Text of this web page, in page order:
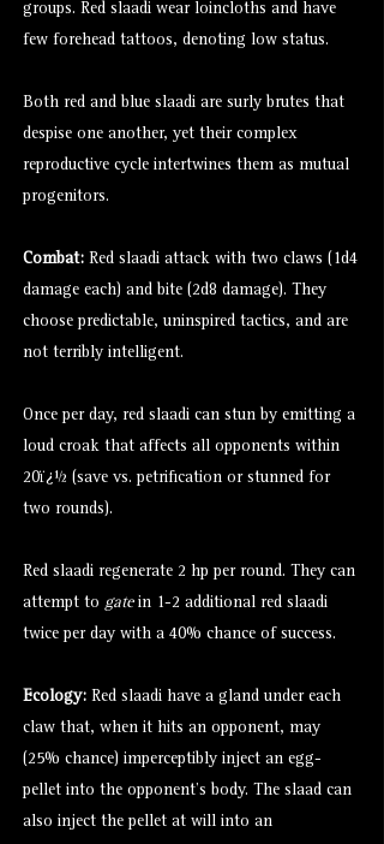
groups. Red slaadi wear loincloths and have
few forehead tattoos, denoting low status.
Both red and blue slaadi are surly brutes that
despise one another, yet their complex
reproductive cycle intertwines them as mutual
progenitors.
Combat: Red slaadi attack with two claws (1d4
damage each) and bite (2d8 damage). They
choose predictable, uninspired tactics, and are
not terribly intelligent.
Once per day, red slaadi can stun by emitting a
loud croak that affects all opponents within
20ï¿½ (save vs. petrification or stunned for
two rounds).
Red slaadi regenerate 2 hp per round. They can
attempt to gatein 1-2 additional red slaadi
twice per day with a 40% chance of success.
Ecology: Red slaadi have a gland under each
claw that, when it hits an opponent, may
(25% chance) imperceptibly inject an egg-
pellet into the opponent’s body. The slaad can
also inject the pellet at will into an